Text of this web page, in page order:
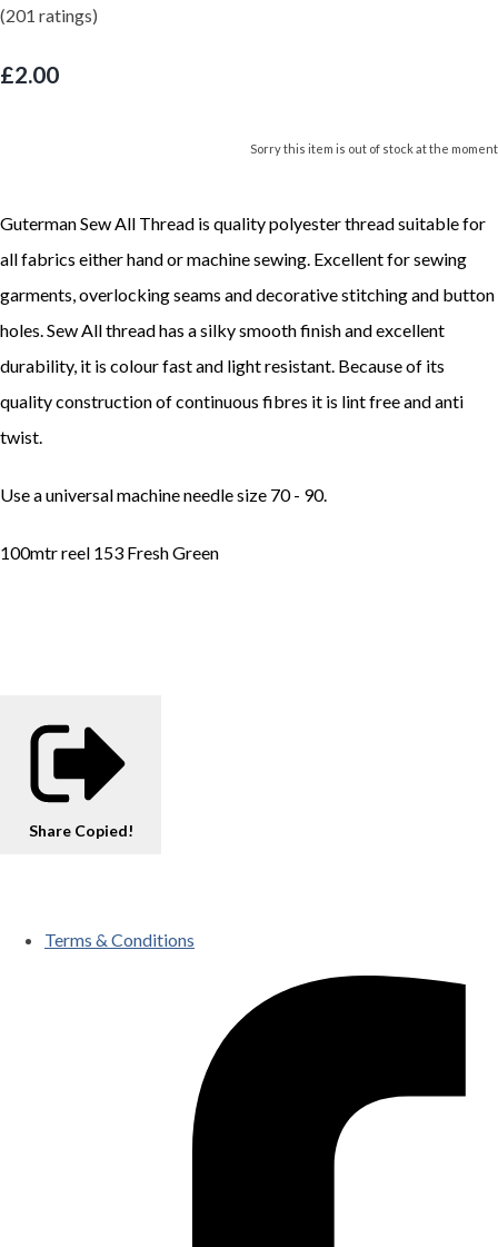
(201 ratings)
£2.00
Sorry this item is out of stock at the moment
Guterman Sew All Thread is quality polyester thread suitable for
all fabrics either hand or machine sewing. Excellent for sewing
garments, overlocking seams and decorative stitching and button
holes. Sew All thread has a silky smooth finish and excellent
durability, it is colour fast and light resistant. Because of its
quality construction of continuous fibres it is lint free and anti
twist.
Use a universal machine needle size 70 - 90.
100mtr reel 153 Fresh Green
Share Copied!
Terms & Conditions